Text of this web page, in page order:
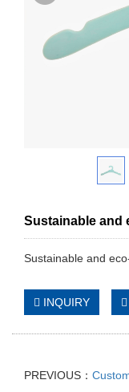
Sustainable and
Sustainable and
INQUIRY
PREVIOUS：